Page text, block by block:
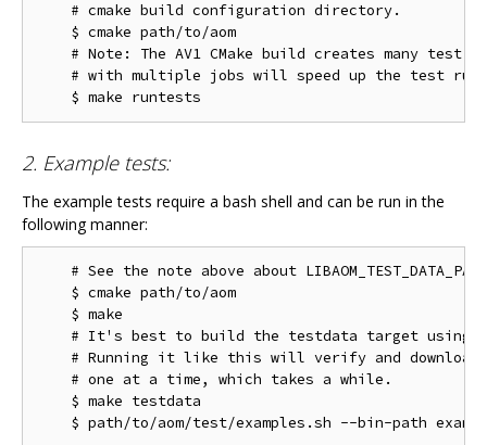
    # cmake build configuration directory.
    $ cmake path/to/aom
# Note: The AV1 CMake build creates many test
# with multiple jobs will speed up the test run
2. Example tests:
The example tests require a bash shell and can be run in the
following manner:
# See the note above about
    $ cmake path/to/aom
    $ make
# It's best to build the testdata target using
# Running it like this will verify and download
    # one at a time, which takes a while.
    $ make testdata